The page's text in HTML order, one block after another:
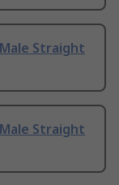
Straight
Straight